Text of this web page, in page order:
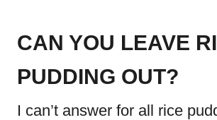
CAN YOU LEAVE
PUDDING OUT?
I can’t answer for all rice